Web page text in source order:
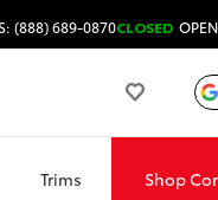
(888) 689-0870CLOSED
Trims Shop